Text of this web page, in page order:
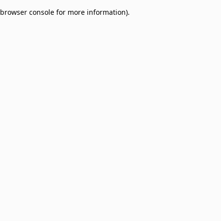
browser console for more information).